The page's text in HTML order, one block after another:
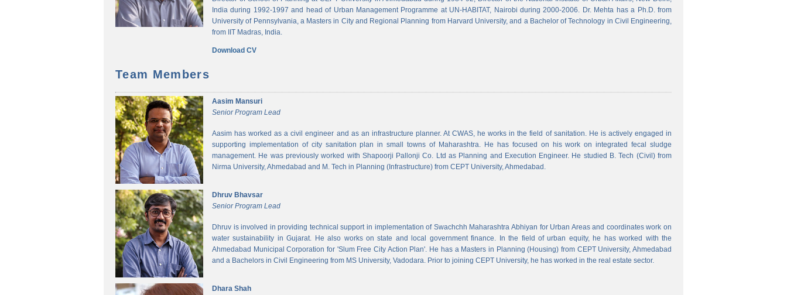
India during 1992-1997 and head of Urban Management Programme at UN-HABITAT, Nairobi during 2000-2006. Dr. Mehta has a Ph.D. from
University of Pennsylvania, a Masters in City and Regional Planning from Harvard University, and a Bachelor of Technology in Civil Engineering,
from IIT Madras, India.
Download CV
Team Members
Aasim Mansuri
Senior Program Lead
Aasim has worked as a civil engineer and as an infrastructure planner. At CWAS, he works in the field of sanitation. He is actively engaged in
supporting implementation of city sanitation plan in small towns of Maharashtra. He has focused on his work on integrated fecal sludge
management. He was previously worked with Shapoorji Pallonji Co. Ltd as Planning and Execution Engineer. He studied B. Tech (Civil) from
Nirma University, Ahmedabad and M. Tech in Planning (Infrastructure) from CEPT University, Ahmedabad.
Dhruv Bhavsar
Senior Program Lead
Dhruv is involved in providing technical support in implementation of Swachchh Maharashtra Abhiyan for Urban Areas and coordinates work on
water sustainability in Gujarat. He also works on state and local government finance. In the field of urban equity, he has worked with the
Ahmedabad Municipal Corporation for 'Slum Free City Action Plan'. He has a Masters in Planning (Housing) from CEPT University, Ahmedabad
and a Bachelors in Civil Engineering from MS University, Vadodara. Prior to joining CEPT University, he has worked in the real estate sector.
Dhara Shah